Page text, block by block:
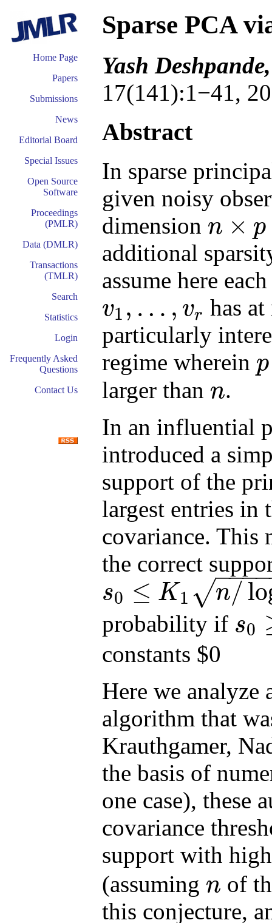
Home Page
Papers
Submissions
News
Editorial Board
Special Issues
Open Source
Software
Proceedings
(PMLR)
Data (DMLR)
Transactions
(TMLR)
Search
Statistics
Login
Frequently Asked
Questions
Contact Us
Sparse PCA
Yash
17(141):1−41,
Abstract
In sparse
given noisy
dimension n × p
n×p
additional
assume here
v1 , … , vr
v1,… v
has
particularly
regime wherein p
p
larger than n
n
.
In an influential
introduced a
support of the
largest entries in
covariance. This
the correct
s0 ≤ K 1 n/
−−−−
√
s0≤K logp
probability if s0
s0≥K /
constants $0
Here we analyze
algorithm that
Krauthgamer,
the basis of
one case), these
covariance
support with
(assuming n
n
of
this conjecture,